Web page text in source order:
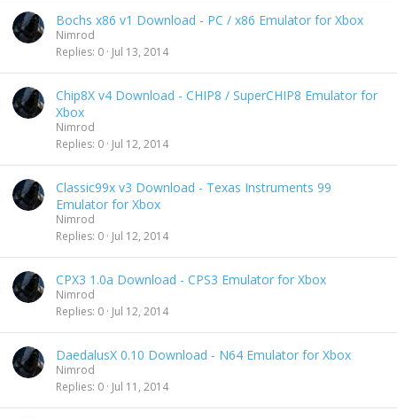
Bochs x86 v1 Download - PC / x86 Emulator for Xbox
Nimrod
Replies 0 Jul 13, 2014
Chip8X v4 Download - CHIP8 / SuperCHIP8 Emulator for
Xbox
Nimrod
Replies 0 Jul 12, 2014
Classic99x v3 Download - Texas Instruments 99
Emulator for Xbox
Nimrod
Replies 0 Jul 12, 2014
CPX3 1.0a Download - CPS3 Emulator for Xbox
Nimrod
Replies 0 Jul 12, 2014
DaedalusX 0.10 Download - N64 Emulator for Xbox
Nimrod
Replies 0 Jul 11, 2014